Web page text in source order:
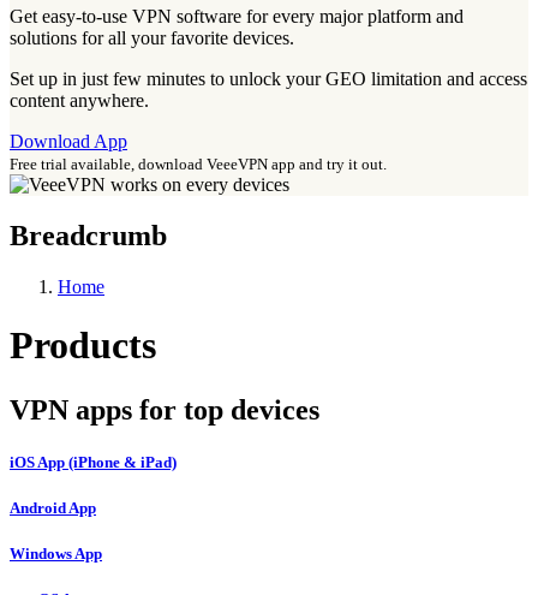
Get easy-to-use VPN software for every major platform and
solutions for all your favorite devices.
Set up in just few minutes to unlock your GEO limitation and access
content anywhere.
Download App
Free trial available, download VeeeVPN app and try it out.
Breadcrumb
Home
Products
VPN apps for top devices
iOS App (iPhone & iPad)
Android App
Windows App